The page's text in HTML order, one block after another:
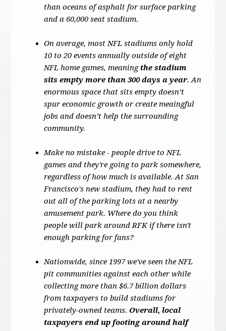
than oceans of asphalt for surface parking
and a 60,000 seat stadium.
On average, most NFL stadiums only hold
10 to 20 events annually outside of eight
NFL home games, meaning the stadium
sits empty more than 300 days a year. An
enormous space that sits empty doesn’t
spur economic growth or create meaingful
jobs and doesn’t help the surrounding
community.
Make no mistake - people drive to NFL
games and they're going to park somewhere,
regardless of how much is available. At San
Francisco's new stadium, they had to rent
out all of the parking lots at a nearby
amusement park. Where do you think
people will park around RFK if there isn't
enough parking for fans?
Nationwide, since 1997 we've seen the NFL
pit communities against each other while
collecting more than $6.7 billion dollars
from taxpayers to build stadiums for
privately-owned teams. Overall, local
taxpayers end up footing around half